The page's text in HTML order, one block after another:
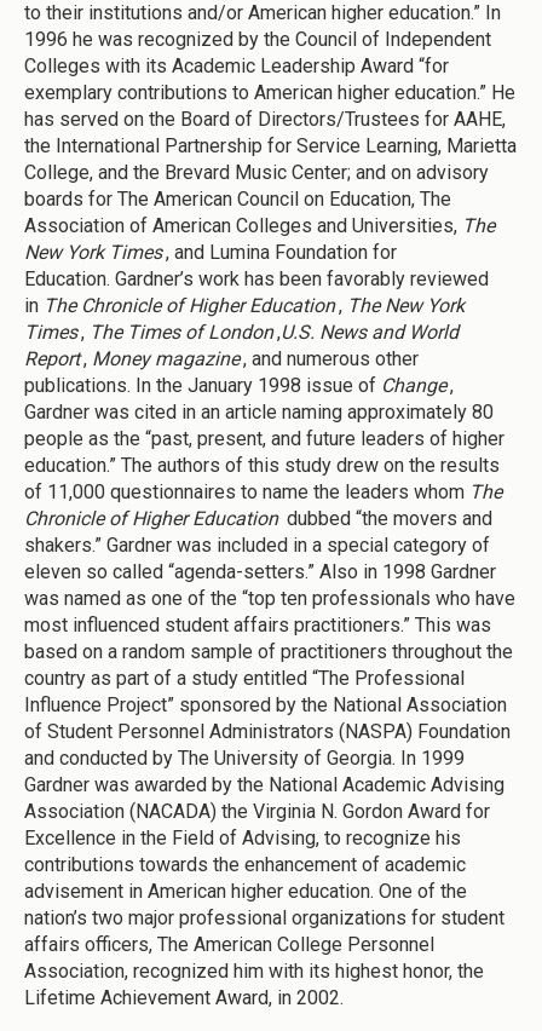
to their institutions and/or American higher education.” In
1996 he was recognized by the Council of Independent
Colleges with its Academic Leadership Award “for
exemplary contributions to American higher education.” He
has served on the Board of Directors/Trustees for AAHE,
the International Partnership for Service Learning, Marietta
College, and the Brevard Music Center; and on advisory
boards for The American Council on Education, The
Association of American Colleges and Universities, The
New York Times, and Lumina Foundation for
Education. Gardner’s work has been favorably reviewed
in The Chronicle of Higher Education, The New York
Times, The Times of London,U.S. News and World
Report, Money magazine, and numerous other
publications. In the January 1998 issue of Change,
Gardner was cited in an article naming approximately 80
people as the “past, present, and future leaders of higher
education.” The authors of this study drew on the results
of 11,000 questionnaires to name the leaders whom The
Chronicle of Higher Education dubbed “the movers and
shakers.” Gardner was included in a special category of
eleven so called “agenda-setters.” Also in 1998 Gardner
was named as one of the “top ten professionals who have
most influenced student affairs practitioners.” This was
based on a random sample of practitioners throughout the
country as part of a study entitled “The Professional
Influence Project” sponsored by the National Association
of Student Personnel Administrators (NASPA) Foundation
and conducted by The University of Georgia. In 1999
Gardner was awarded by the National Academic Advising
Association (NACADA) the Virginia N. Gordon Award for
Excellence in the Field of Advising, to recognize his
contributions towards the enhancement of academic
advisement in American higher education. One of the
nation’s two major professional organizations for student
affairs officers, The American College Personnel
Association, recognized him with its highest honor, the
Lifetime Achievement Award, in 2002.